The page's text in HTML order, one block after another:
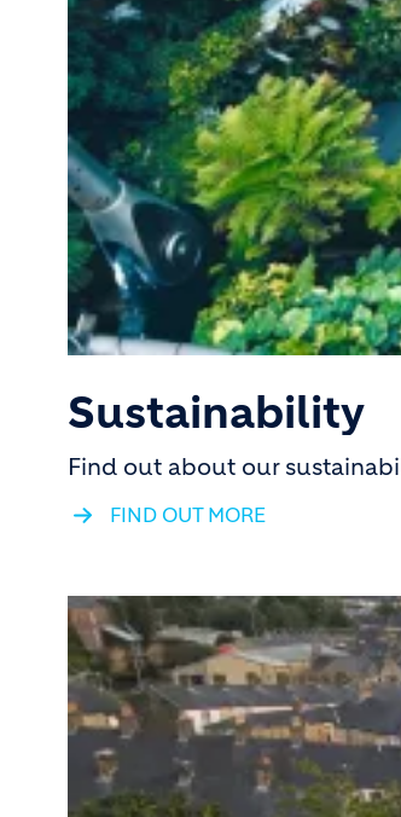
Sustainability
Find out about our
FIND OUT MORE